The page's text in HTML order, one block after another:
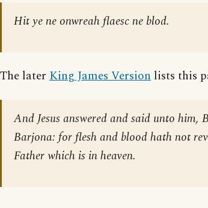
Hit ye ne onwreah flaesc ne blod.
The later King James Version lists this
And Jesus answered and said unto him,
Barjona: for flesh and blood hath not
Father which is in heaven.